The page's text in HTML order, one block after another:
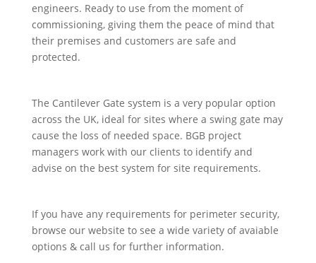
engineers. Ready to use from the moment of
commissioning, giving them the peace of mind that
their premises and customers are safe and
protected.
The Cantilever Gate system is a very popular option
across the UK, ideal for sites where a swing gate may
cause the loss of needed space. BGB project
managers work with our clients to identify and
advise on the best system for site requirements.
If you have any requirements for perimeter security,
browse our website to see a wide variety of avaiable
options & call us for further information.